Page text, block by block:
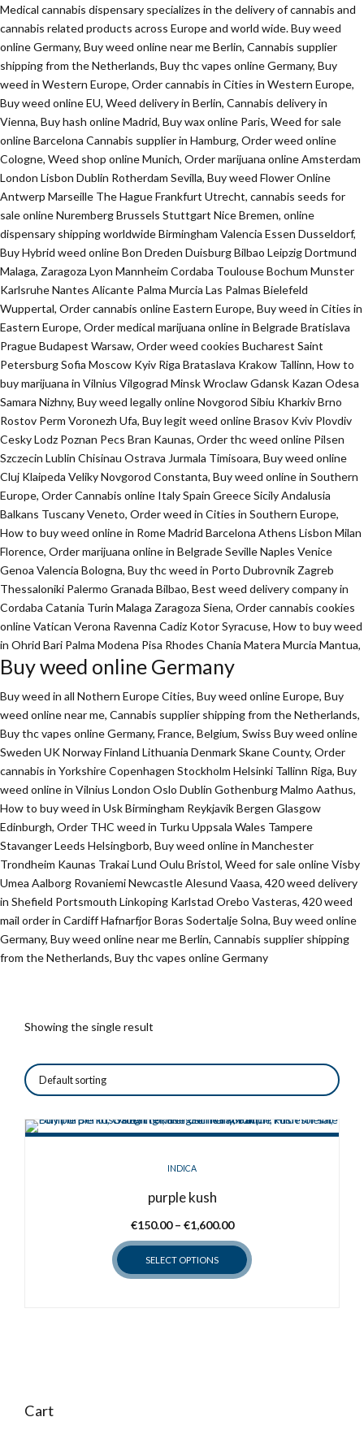
Medical cannabis dispensary specializes in the delivery of cannabis and
cannabis related products across Europe and world wide. Buy weed
online Germany, Buy weed online near me Berlin, Cannabis supplier
shipping from the Netherlands, Buy thc vapes online Germany, Buy
weed in Western Europe, Order cannabis in Cities in Western Europe,
Buy weed online EU, Weed delivery in Berlin, Cannabis delivery in
Vienna, Buy hash online Madrid, Buy wax online Paris, Weed for sale
online Barcelona Cannabis supplier in Hamburg, Order weed online
Cologne, Weed shop online Munich, Order marijuana online Amsterdam
London Lisbon Dublin Rotherdam Sevilla, Buy weed Flower Online
Antwerp Marseille The Hague Frankfurt Utrecht, cannabis seeds for
sale online Nuremberg Brussels Stuttgart Nice Bremen, online
dispensary shipping worldwide Birmingham Valencia Essen Dusseldorf,
Buy Hybrid weed online Bon Dreden Duisburg Bilbao Leipzig Dortmund
Malaga, Zaragoza Lyon Mannheim Cordaba Toulouse Bochum Munster
Karlsruhe Nantes Alicante Palma Murcia Las Palmas Bielefeld
Wuppertal, Order cannabis online Eastern Europe, Buy weed in Cities in
Eastern Europe, Order medical marijuana online in Belgrade Bratislava
Prague Budapest Warsaw, Order weed cookies Bucharest Saint
Petersburg Sofia Moscow Kyiv Riga Brataslava Krakow Tallinn, How to
buy marijuana in Vilnius Vilgograd Minsk Wroclaw Gdansk Kazan Odesa
Samara Nizhny, Buy weed legally online Novgorod Sibiu Kharkiv Brno
Rostov Perm Voronezh Ufa, Buy legit weed online Brasov Kviv Plovdiv
Cesky Lodz Poznan Pecs Bran Kaunas, Order thc weed online Pilsen
Szczecin Lublin Chisinau Ostrava Jurmala Timisoara, Buy weed online
Cluj Klaipeda Veliky Novgorod Constanta, Buy weed online in Southern
Europe, Order Cannabis online Italy Spain Greece Sicily Andalusia
Balkans Tuscany Veneto, Order weed in Cities in Southern Europe,
How to buy weed online in Rome Madrid Barcelona Athens Lisbon Milan
Florence, Order marijuana onlinein Belgrade Seville Naples Venice
Genoa Valencia Bologna, Buy thc weed in Porto Dubrovnik Zagreb
Thessaloniki Palermo Granada Bilbao, Best weed delivery company in
Cordaba Catania Turin Malaga Zaragoza Siena, Order cannabis cookies
online Vatican Verona Ravenna Cadiz Kotor Syracuse, How to buy weed
in Ohrid Bari Palma Modena Pisa Rhodes Chania Matera Murcia Mantua,
Buy weed online Germany
Buy weed in all Nothern Europe Cities, Buy weed online Europe, Buy
weed online near me, Cannabis supplier shipping from the Netherlands,
Buy thc vapes online Germany, France, Belgium, Swiss Buy weed online
Sweden UK Norway Finland Lithuania Denmark Skane County, Order
cannabis in Yorkshire Copenhagen Stockholm Helsinki Tallinn Riga, Buy
weed online in Vilnius London Oslo Dublin Gothenburg Malmo Aathus,
How to buy weed in Usk Birmingham Reykjavik Bergen Glasgow
Edinburgh, Order THC weed in Turku Uppsala Wales Tampere
Stavanger Leeds Helsingborb, Buy weed online in Manchester
Trondheim Kaunas Trakai Lund Oulu Bristol, Weed for sale online Visby
Umea Aalborg Rovaniemi Newcastle Alesund Vaasa, 420 weed delivery
in Shefield Portsmouth Linkoping Karlstad Orebo Vasteras, 420 weed
mail order in Cardiff Hafnarfjor Boras Sodertalje Solna, Buy weed online
Germany, Buy weed online near me Berlin, Cannabis supplier shipping
from the Netherlands, Buy thc vapes online Germany
Showing the single result
INDICA
purple kush
€150.00 – €1,600.00Price
range:
€150.00
through
SELECT OPTIONS
Cart